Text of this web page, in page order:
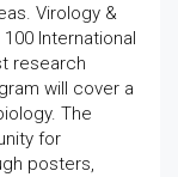
Virology &
International
research
will cover a
The
for
posters,